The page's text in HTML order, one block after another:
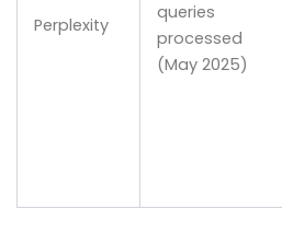
Perplexity
queries
processed
(May 2025)